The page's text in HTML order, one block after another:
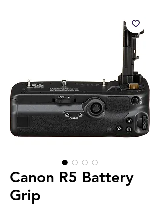
Canon R5 Battery
Grip